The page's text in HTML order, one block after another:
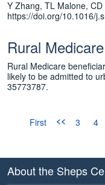
Y Zhang, TL Malone,
https://doi.org/10.1016/
Rural
Rural Medicare
likely to be admitted to
35773787.
First << 3 4
About the Sheps